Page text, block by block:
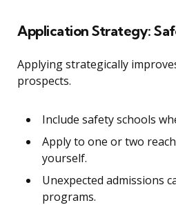
Application Strategy:
Applying strategically
prospects.
Include safety schools
Apply to one or two
yourself.
Unexpected admissions
programs.